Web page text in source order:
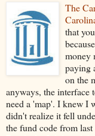
The
that
money
paying
on the
anyways, the
need a 'map'. I knew I
didn't realize it fell
the fund code from